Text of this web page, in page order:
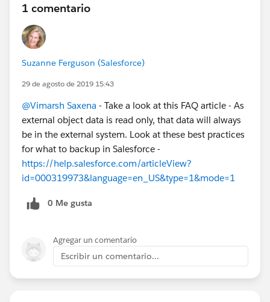
1 comentario
Suzanne Ferguson (Salesforce)
29 de agosto de 2019 15:43
@Vimarsh Saxena - Take a look at this FAQ article - As
external object data is read only, that data will always
be in the external system. Look at these best practices
for what to backup in Salesforce -
https://help.salesforce.com/articleView?
id=000319973&language=en_US&type=1&mode=1
0 Me gusta
Agregar un comentario
Escribir un comentario...